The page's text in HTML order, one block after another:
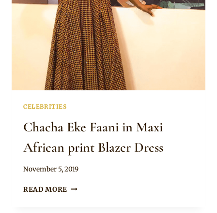
CELEBRITIES
Chacha Eke Faani in Maxi
African print Blazer Dress
By
November 5, 2019
READ MORE CHACHA